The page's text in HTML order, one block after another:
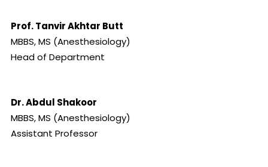
Prof. Tanvir Akhtar Butt
MBBS, MS (Anesthesiology)
Head of Department
Dr. Abdul Shakoor
MBBS, MS (Anesthesiology)
Assistant Professor